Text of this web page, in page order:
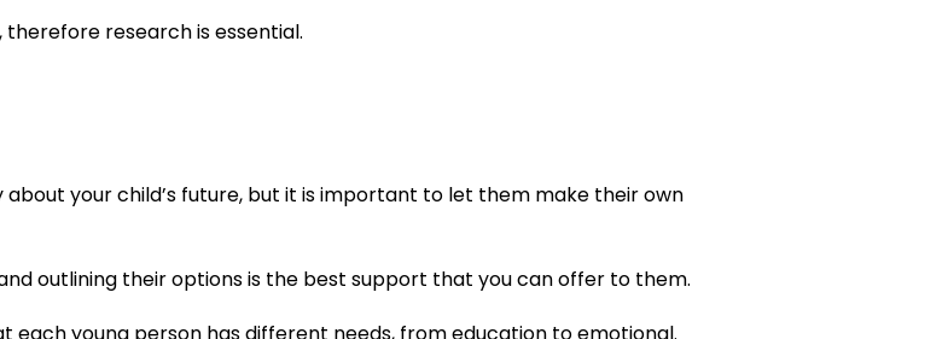
research is essential.
your child’s future, but it is important to let them make their own
outlining their options is the best support that you can offer to them.